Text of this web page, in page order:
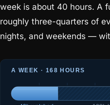
week is about 40 hours. A
roughly three-quarters of
nights, and weekends —